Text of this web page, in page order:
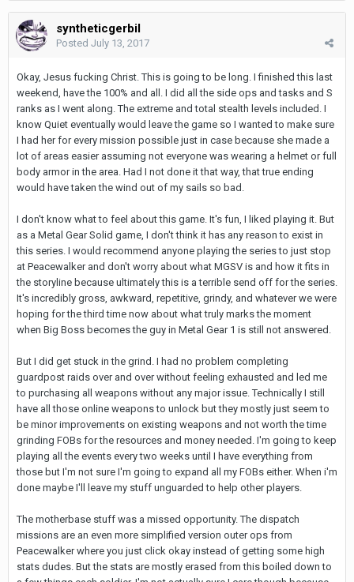
syntheticgerbil
Posted July 13, 2017
Okay, Jesus fucking Christ. This is going to be long. I finished this last
weekend, have the 100% and all. I did all the side ops and tasks and S
ranks as I went along. The extreme and total stealth levels included. I
know Quiet eventually would leave the game so I wanted to make sure
I had her for every mission possible just in case because she made a
lot of areas easier assuming not everyone was wearing a helmet or full
body armor in the area. Had I not done it that way, that true ending
would have taken the wind out of my sails so bad.
I don't know what to feel about this game. It's fun, I liked playing it. But
as a Metal Gear Solid game, I don't think it has any reason to exist in
this series. I would recommend anyone playing the series to just stop
at Peacewalker and don't worry about what MGSV is and how it fits in
the storyline because ultimately this is a terrible send off for the series.
It's incredibly gross, awkward, repetitive, grindy, and whatever we were
hoping for the third time now about what truly marks the moment
when Big Boss becomes the guy in Metal Gear 1 is still not answered.
But I did get stuck in the grind. I had no problem completing
guardpost raids over and over without feeling exhausted and led me
to purchasing all weapons without any major issue. Technically I still
have all those online weapons to unlock but they mostly just seem to
be minor improvements on existing weapons and not worth the time
grinding FOBs for the resources and money needed. I'm going to keep
playing all the events every two weeks until I have everything from
those but I'm not sure I'm going to expand all my FOBs either. When i'm
done maybe I'll leave my stuff unguarded to help other players.
The motherbase stuff was a missed opportunity. The dispatch
missions are an even more simplified version outer ops from
Peacewalker where you just click okay instead of getting some high
stats dudes. But the stats are mostly erased from this boiled down to